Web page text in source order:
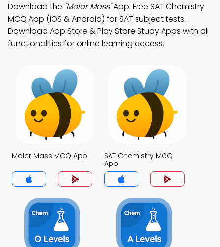
Download the "Molar Mass"App: Free SAT Chemistry
MCQ App (iOS & Android) for SAT subject tests.
Download App Store & Play Store Study Apps with all
functionalities for online learning access.
Molar Mass MCQ App
SAT Chemistry MCQ
App